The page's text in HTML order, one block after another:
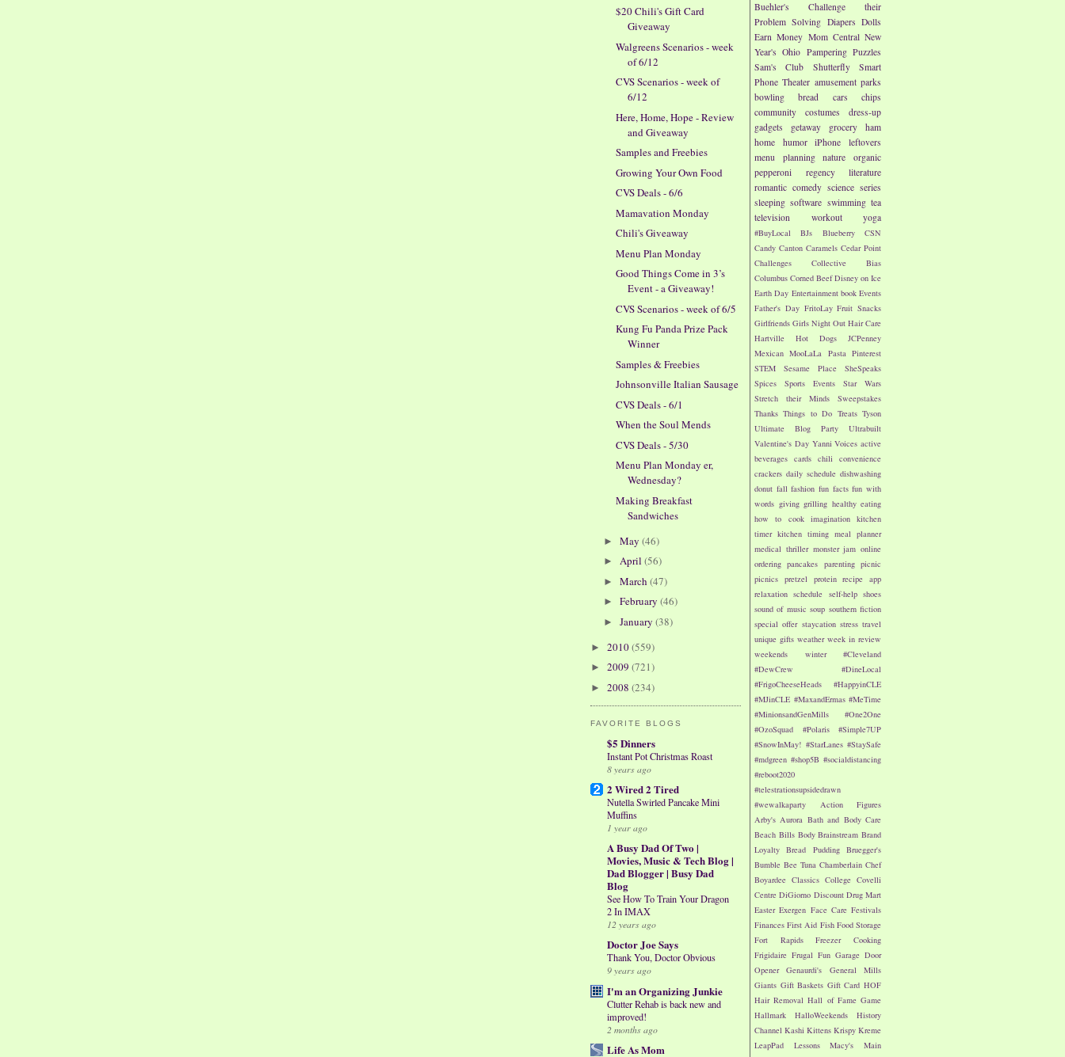
Buehler's
Challenge their
Problem Solving Diapers Dolls
Earn Money Mom Central New
Year's Ohio Pampering Puzzles
Sam's Club
Shutterfly
Smart
Phone Theater amusement parks
bowling
bread cars
chips
community
costumes
dress-up
gadgets
getaway grocery
ham
home
humor iPhone
leftovers
menu planning
nature
organic
pepperoni
regency literature
romantic comedy science series
sleeping software swimming tea
television
workout yoga
#BuyLocal BJs Blueberry
CSN
Candy Canton Caramels Cedar Point
Challenges
Collective Bias
Columbus Corned Beef Disney on Ice
Earth Day Entertainment book Events
Father's Day FritoLay Fruit Snacks
Girlfriends Girls Night Out Hair Care
Hartville
Hot Dogs
JCPenney
Mexican MooLaLa Pasta Pinterest
STEM
Sesame Place
SheSpeaks
Spices
Sports Events
Star Wars
Stretch their Minds
Sweepstakes
Thanks Things to Do Treats Tyson
Ultimate Blog Party
Ultrabuilt
Valentine's Day Yanni Voices active
beverages cards chili convenience
crackers daily schedule dishwashing
donut fall fashion fun facts fun with
words giving grilling healthy eating
how to cook
imagination kitchen
timer kitchen timing meal planner
medical thriller monster jam online
ordering pancakes parenting picnic
picnics pretzel protein recipe app
relaxation schedule self-help shoes
sound of music soup southern fiction
special offer staycation stress travel
unique gifts weather week in review
weekends
winter
#Cleveland
#DewCrew
#DineLocal
#FrigoCheeseHeads
#HappyinCLE
#MJinCLE #MaxandErmas #MeTime
#MinionsandGenMills
#One2One
#OzoSquad
#Polaris
#Simple7UP
#SnowInMay! #StarLanes #StaySafe
#mdgreen #shop5B #socialdistancing
#reboot2020
#telestrationsupsidedrawn
#wewalkaparty
Action Figures
Arby's Aurora Bath and Body Care
Beach Bills Body Brainstream Brand
Loyalty Bread Pudding Bruegger's
Bumble Bee Tuna Chamberlain Chef
Boyardee Classics College Covelli
Centre DiGiorno Discount Drug Mart
Easter Exergen Face Care Festivals
Finances First Aid Fish Food Storage
Fort Rapids
Freezer Cooking
Frigidaire Frugal Fun Garage Door
Opener
Genaurdi's
General Mills
Giants Gift Baskets Gift Card HOF
Hair Removal Hall of Fame Game
Hallmark
HalloWeekends
History
Channel Kashi Kittens Krispy Kreme
LeapPad
Lessons Macy's
Main
$20 Chili's Gift Card
Giveaway
Walgreens Scenarios - week
of 6/12
CVS Scenarios - week of
6/12
Here, Home, Hope - Review
and Giveaway
Samples and Freebies
Growing Your Own Food
CVS Deals - 6/6
Mamavation Monday
Chili's Giveaway
Menu Plan Monday
Good Things Come in 3’s
Event - a Giveaway!
CVS Scenarios - week of 6/5
Kung Fu Panda Prize Pack
Winner
Samples & Freebies
Johnsonville Italian Sausage
CVS Deals - 6/1
When the Soul Mends
CVS Deals - 5/30
Menu Plan Monday er,
Wednesday?
Making Breakfast
Sandwiches
► May (46)
► April (56)
► March (47)
► February (46)
► January (38)
► 2010(559)
► 2009 (721)
► 2008 (234)
FAVORITE BLOGS
$5 Dinners
Instant Pot Christmas Roast
8 years ago
2 Wired 2 Tired
Nutella Swirled Pancake Mini
Muffins
1 year ago
A Busy Dad Of Two |
Movies, Music & Tech Blog |
Dad Blogger | Busy Dad
Blog
See How To Train Your Dragon
2 In IMAX
12 years ago
Doctor Joe Says
Thank You, Doctor Obvious
9 years ago
I'm an Organizing Junkie
Clutter Rehab is back new and
improved!
2 months ago
Life As Mom